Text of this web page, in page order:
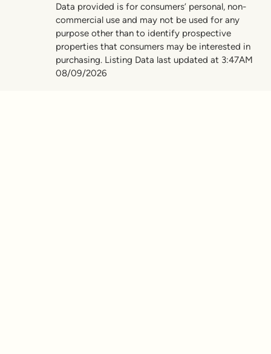
Data provided is for consumers’ personal, non-
commercial use and may not be used for any
purpose other than to identify prospective
properties that consumers may be interested in
purchasing. Listing Data last updated at 3:47AM
08/09/2026